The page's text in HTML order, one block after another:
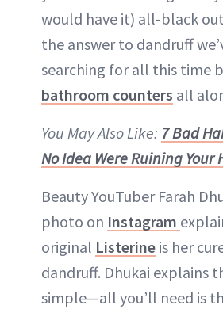
would have it) all-black
the answer to dandruff
searching for all this time
bathroom counters all
You May Also Like: 7 Bad
No Idea Were Ruining Your
Beauty YouTuber Farah
photo on Instagram
original Listerine is her
dandruff. Dhukai explains
simple—all you’ll need is